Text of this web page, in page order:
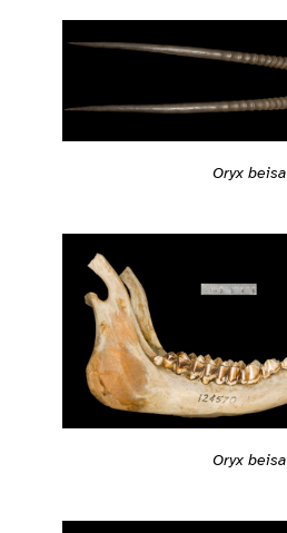
Oryx beisa
Oryx beisa